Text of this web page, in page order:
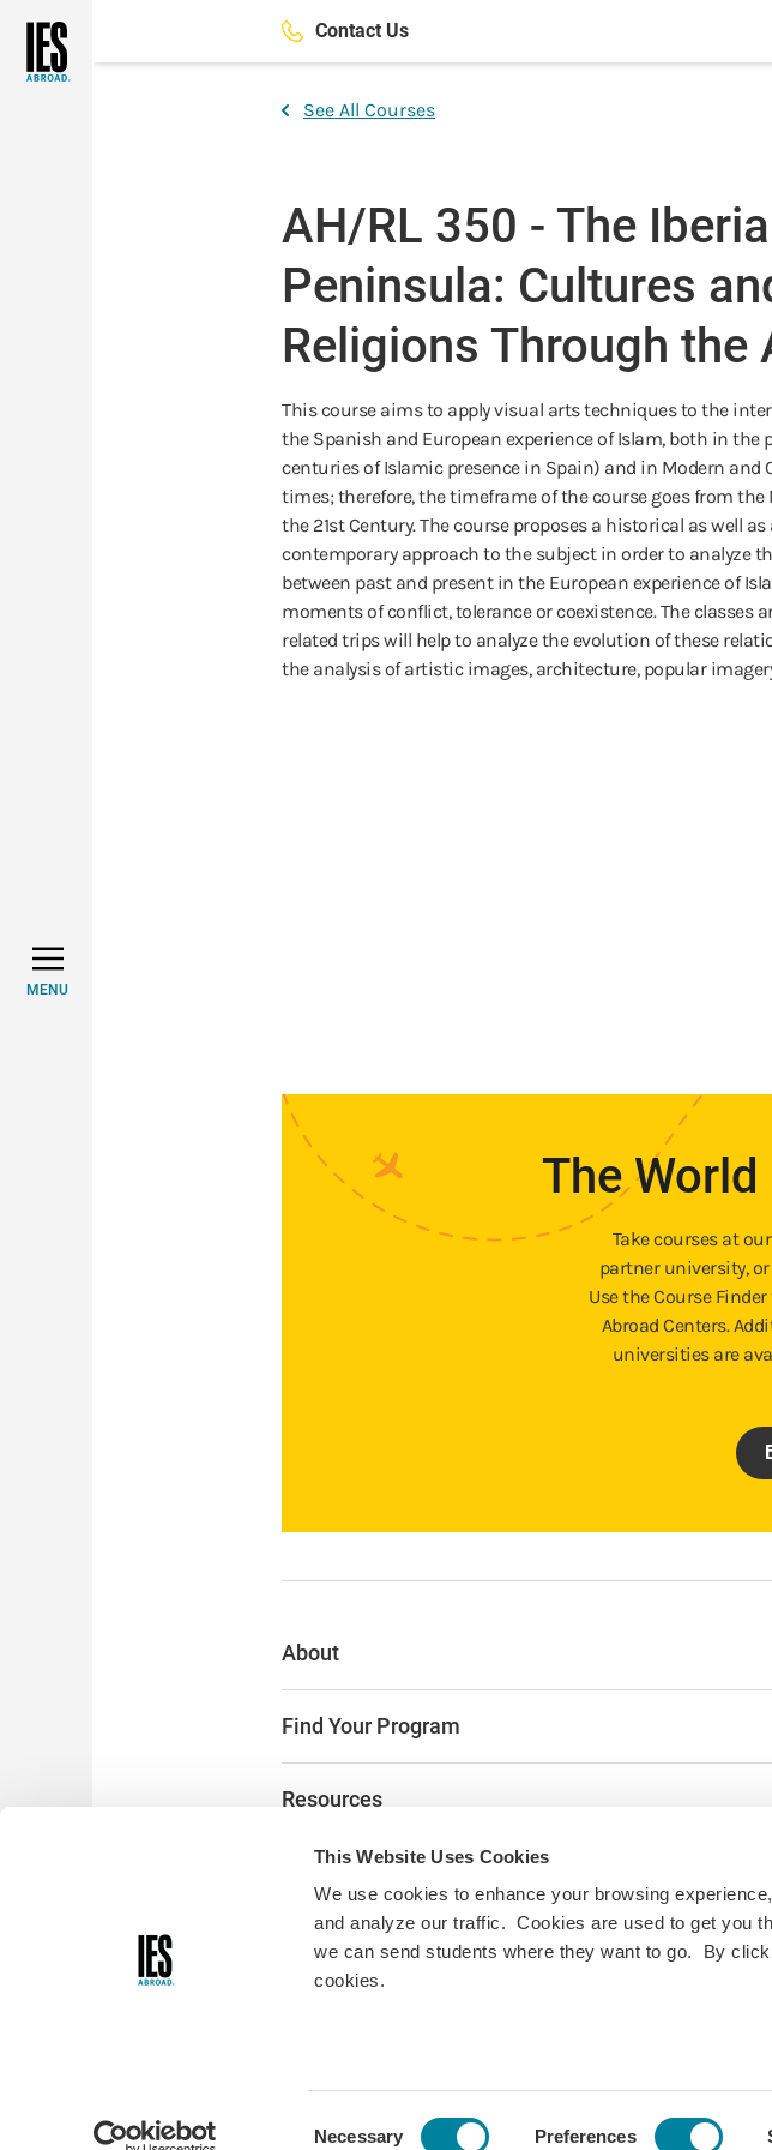
This Website Uses Cookies
We use cookies to enhance your browsing
and analyze our traffic. Cookies are used to get you
we can send students where they want to go. By
cookies.
Necessary Preferences
main
Contact Us
MENU
See All Courses
AH/RL 350 - The
Peninsula: Cultures
Religions Through the
This course aims to apply visual arts techniques to the
the Spanish and European experience of Islam, both in the
centuries of Islamic presence in Spain) and in Modern and
times; therefore, the timeframe of the course goes from the
the 21st Century. The course proposes a historical as well as
contemporary approach to the subject in order to analyze
between past and present in the European experience of
moments of conflict, tolerance or coexistence. The classes
related trips will help to analyze the evolution of these
the analysis of artistic images, architecture, popular
The
Take courses at
partner university,
Use the Course
Abroad Centers.
universities are
About
Find Your Program
Resources
Alumni & Donors
please fill outthis formand we will follow up.
© Copyright 2026 • 33 W Monroe St #2300,
Chicago, IL 60603
Privacy
Policy